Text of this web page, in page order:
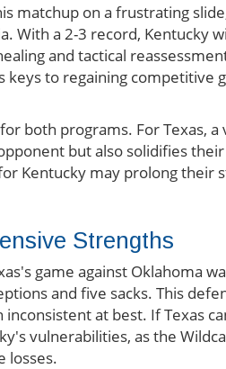
matchup on a frustrating
With a 2-3 record, Kentucky
and tactical
to regaining competitive
both programs. For Texas,
but also solidifies
Kentucky may prolong
Strengths
game against Oklahoma
and five sacks. This
at best. If Texas
vulnerabilities, as the
losses.